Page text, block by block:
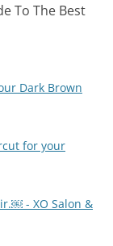
To The Best
Dark Brown
for your
- XO Salon &